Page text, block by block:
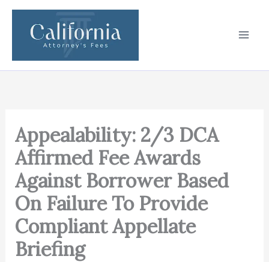
Skip
content
Appealability: 2/3 DCA
Affirmed Fee Awards
Against Borrower Based
On Failure To Provide
Compliant Appellate
Briefing